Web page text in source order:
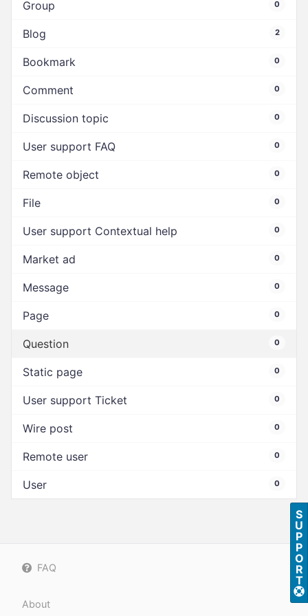
Group 0
Blog 2
Bookmark 0
Comment 0
Discussion topic 0
User support FAQ 0
Remote object 0
File 0
User support Contextual help 0
Market ad 0
Message 0
Page 0
Question 0
Static page 0
User support Ticket 0
Wire post 0
Remote user 0
User 0
FAQ
About
S
U
P
P
O
R
T